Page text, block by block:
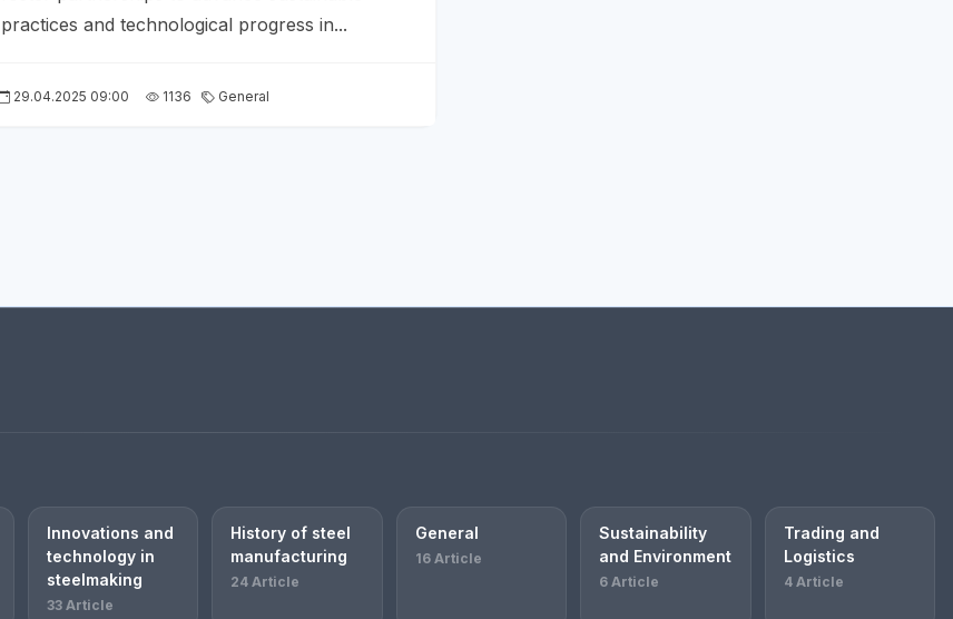
practices and technological progress in...
29.04.2025 09:00 1136 General
Innovations and
technology in
steelmaking
33 Article
History of steel
manufacturing
24 Article
General
16 Article
Sustainability
and Environment
6 Article
Trading and
Logistics
4 Article